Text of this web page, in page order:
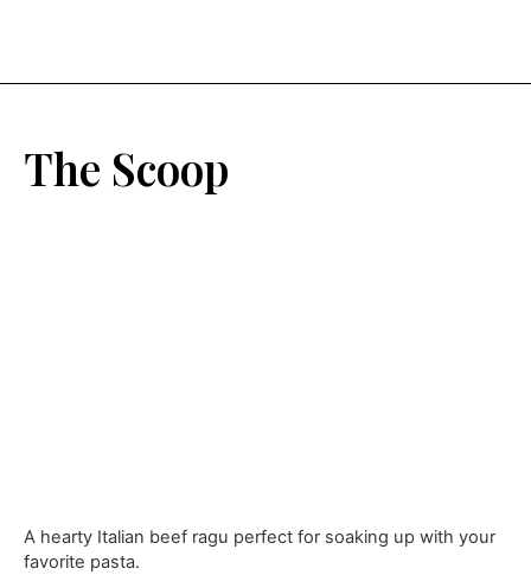
The Scoop
A hearty Italian beef ragu perfect for soaking up with your
favorite pasta.